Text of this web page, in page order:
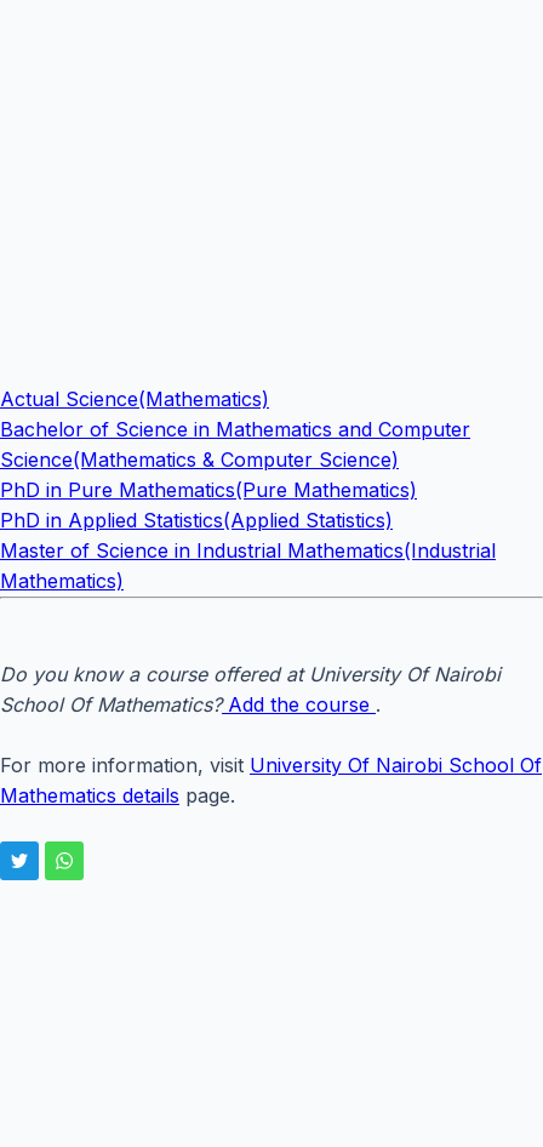
Actual Science(Mathematics)
Bachelor of Science in Mathematics and Computer
Science(Mathematics & Computer Science)
PhD in Pure Mathematics(Pure Mathematics)
PhD in Applied Statistics(Applied Statistics)
Master of Science in Industrial Mathematics(Industrial
Mathematics)
Do you know a course offered at University Of Nairobi
School Of Mathematics?Add the course .
For more information, visit University Of Nairobi School Of
Mathematics details page.